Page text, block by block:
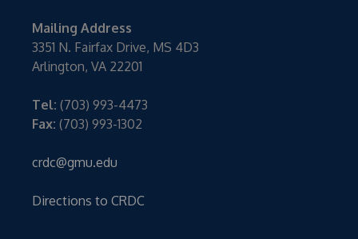
Mailing Address
3351 N. Fairfax Drive, MS 4D3
Arlington, VA 22201
Tel: (703) 993-4473
Fax: (703) 993-1302
crdc@gmu.edu
Directions to CRDC